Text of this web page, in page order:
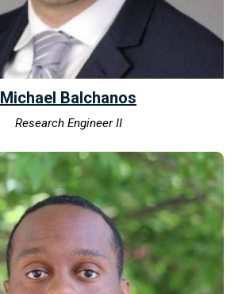
Michael Balchanos
Research Engineer II